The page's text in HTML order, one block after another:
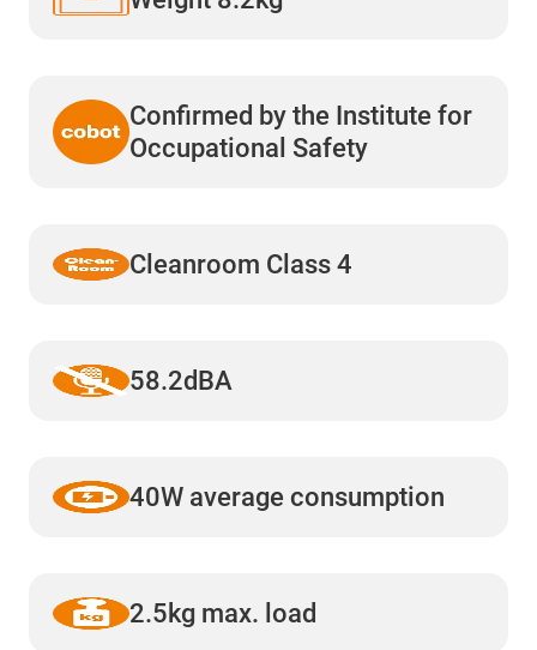
Confirmed by the Institute for
Occupational Safety
Cleanroom Class 4
58.2dBA
40W average consumption
2.5kg max. load